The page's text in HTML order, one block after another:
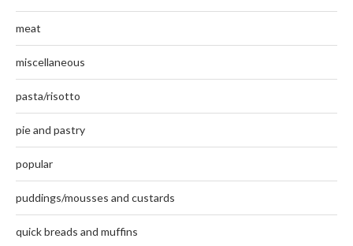
meat
miscellaneous
pasta/risotto
pie and pastry
popular
puddings/mousses and custards
quick breads and muffins